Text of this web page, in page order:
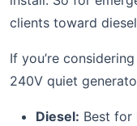
clients toward
If you’re
240V quiet
Diesel: Best for